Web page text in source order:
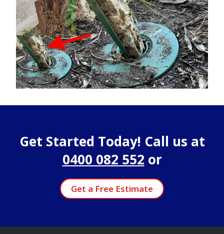
Get Started Today! Call us at
0400 082 552 or
Get a Free Estimate